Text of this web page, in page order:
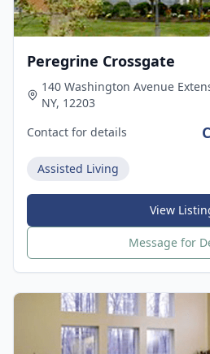
Peregrine Crossgate
140 Washington Avenue
NY, 12203
Contact for details
Assisted Living
View
Message for